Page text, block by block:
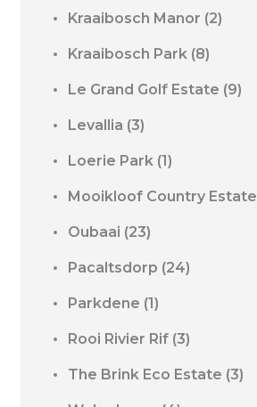
Kraaibosch Manor (2)
Kraaibosch Park (8)
Le Grand Golf Estate (9)
Levallia (3)
Loerie Park (1)
Mooikloof Country Estate
Oubaai (23)
Pacaltsdorp (24)
Parkdene (1)
Rooi Rivier Rif (3)
The Brink Eco Estate (3)